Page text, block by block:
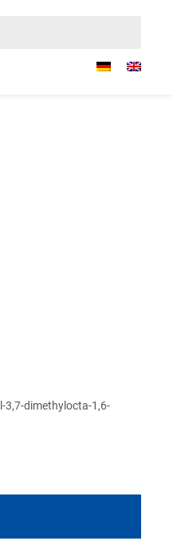
3,7-dimethylocta-1,6-